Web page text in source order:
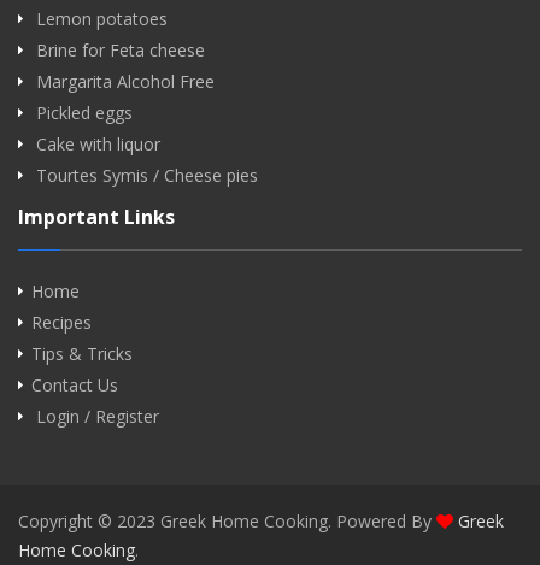
Lemon potatoes
Brine for Feta cheese
Margarita Alcohol Free
Pickled eggs
Cake with liquor
Tourtes Symis / Cheese pies
Important Links
Home
Recipes
Tips & Tricks
Contact Us
Login / Register
Copyright © 2023 Greek Home Cooking. Powered By
Greek
Home Cooking.